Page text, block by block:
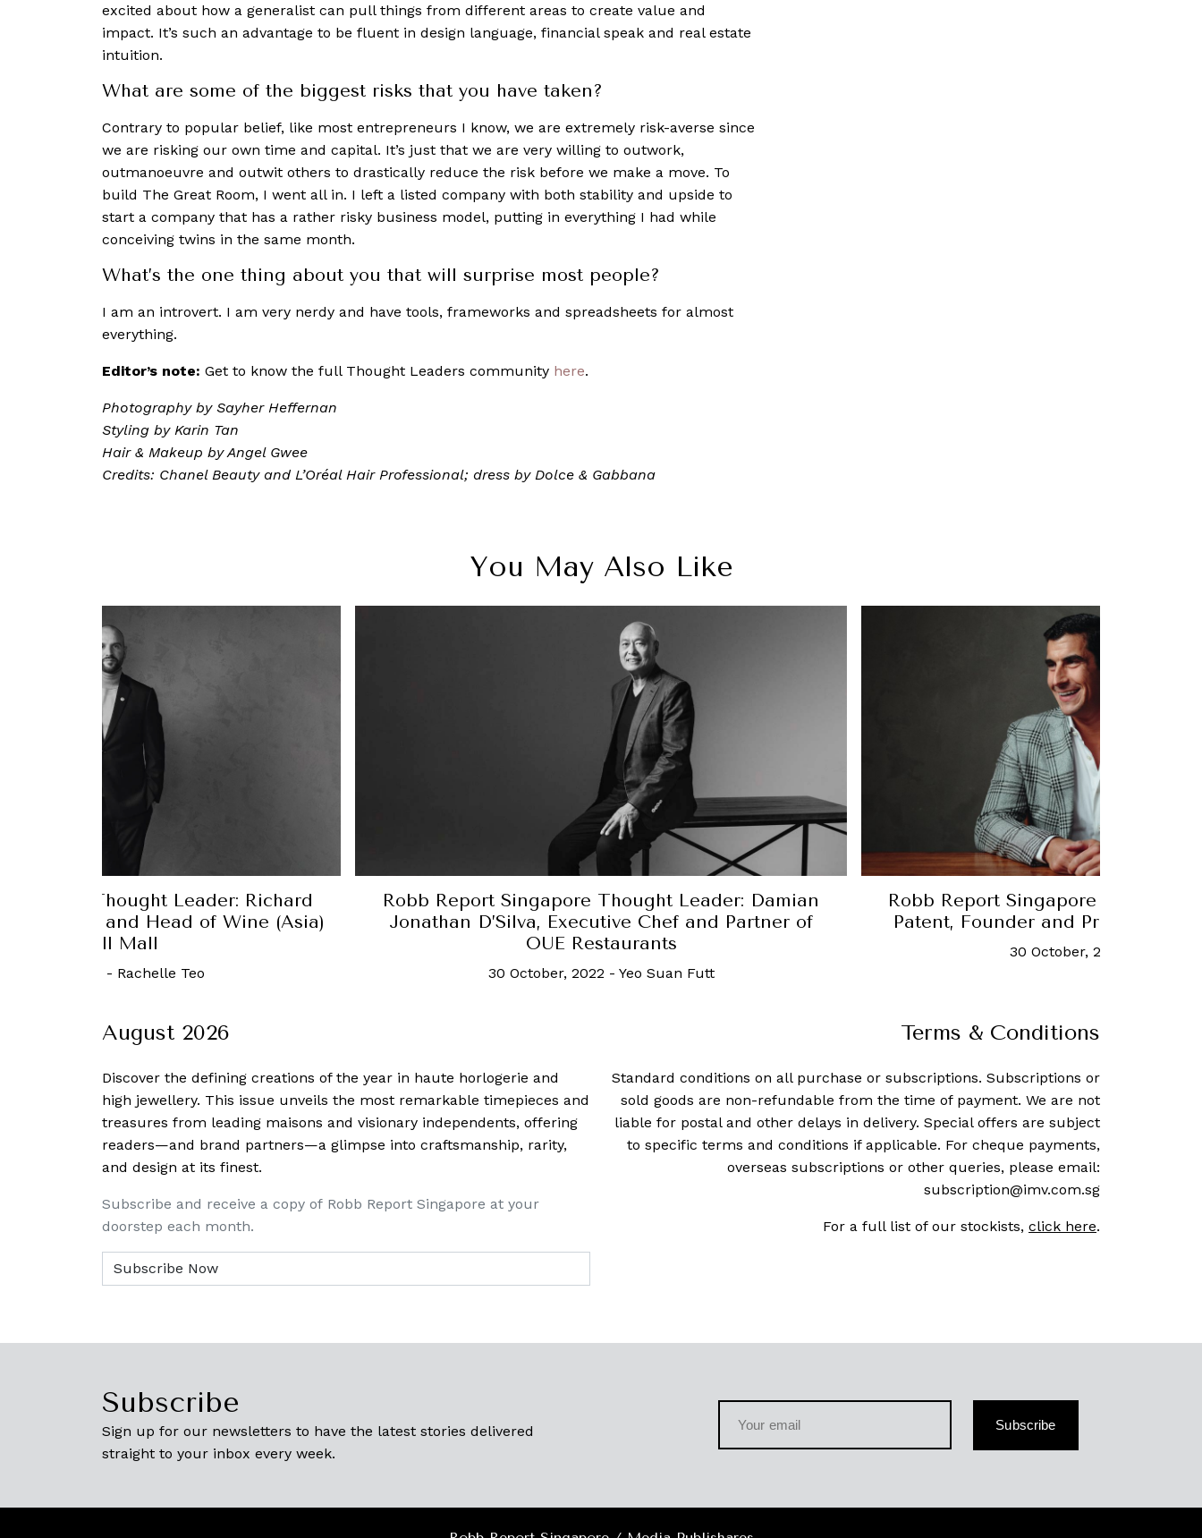
excited about how a generalist can pull things from different areas to create value and
impact. It’s such an advantage to be fluent in design language, financial speak and real estate
intuition.
What are some of the biggest risks that you have taken?
Contrary to popular belief, like most entrepreneurs I know, we are extremely risk-averse since
we are risking our own time and capital. It’s just that we are very willing to outwork,
outmanoeuvre and outwit others to drastically reduce the risk before we make a move. To
build The Great Room, I went all in. I left a listed company with both stability and upside to
start a company that has a rather risky business model, putting in everything I had while
conceiving twins in the same month.
What’s the one thing about you that will surprise most people?
I am an introvert. I am very nerdy and have tools, frameworks and spreadsheets for almost
everything.
Editor’s note: Get to know the full Thought Leaders community here.
Photography by Sayher Heffernan
Styling by Karin Tan
Hair & Makeup by Angel Gwee
Credits: Chanel Beauty and L’Oréal Hair Professional; dress by Dolce & Gabbana
You May Also Like
Robb Report Singapore Thought Leader: Damian
Jonathan D’Silva, Executive Chef and Partner of
Yeo Suan Futt
Robb Report Singapore Thought Leader: Michael
Patent, Founder and President of Culture Group
August 2026
Discover the defining creations of the year in haute horlogerie and
high jewellery. This issue unveils the most remarkable timepieces and
treasures from leading maisons and visionary independents, offering
readers—and brand partners—a glimpse into craftsmanship, rarity,
and design at its finest.
Subscribe and receive a copy of Robb Report Singapore at your
doorstep each month.
Terms & Conditions
Standard conditions on all purchase or subscriptions. Subscriptions or
sold goods are non-refundable from the time of payment. We are not
liable for postal and other delays in delivery. Special offers are subject
to specific terms and conditions if applicable. For cheque payments,
overseas subscriptions or other queries, please email:
subscription@imv.com.sg
For a full list of our stockists, click here.
Subscribe
Sign up for our newsletters to have the latest stories delivered
straight to your inbox every week.
Subscribe